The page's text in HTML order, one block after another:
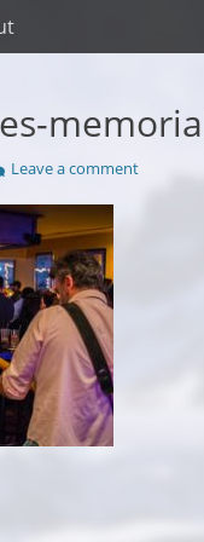
Leave a comment